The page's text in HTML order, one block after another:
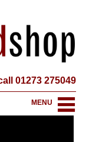
01273 275049
MENU